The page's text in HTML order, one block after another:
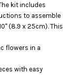
kit includes
to assemble
(8.9 x 25cm). This
flowers in a
with easy